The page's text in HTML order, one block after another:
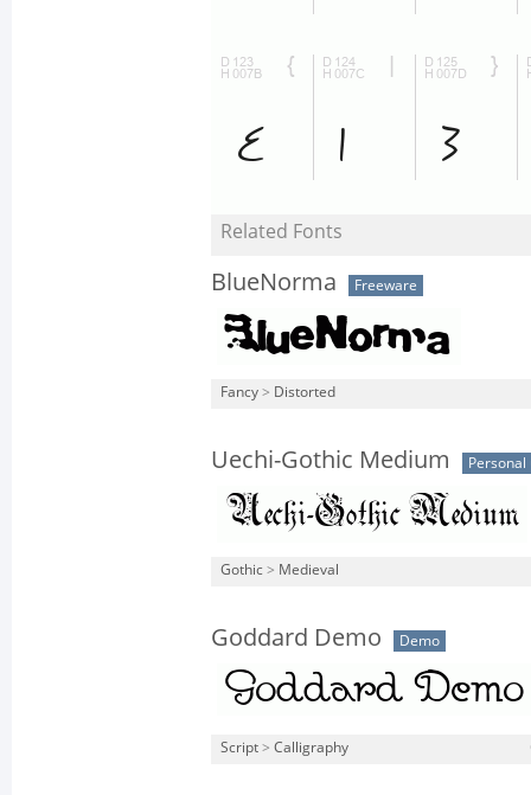
Related Fonts
BlueNorma Freeware
Fancy > Distorted
Uechi-Gothic Medium Personal
Gothic > Medieval
Goddard Demo Demo
Script > Calligraphy